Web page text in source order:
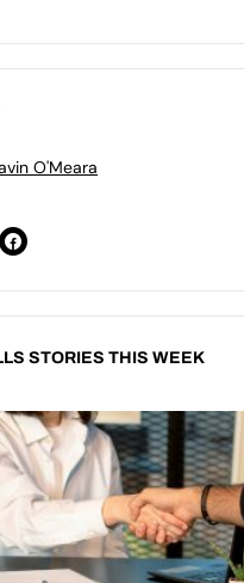
O'Meara
STORIES THIS WEEK